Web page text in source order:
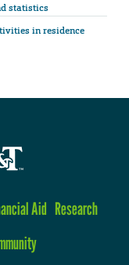
statistics
in residence
Aid Research